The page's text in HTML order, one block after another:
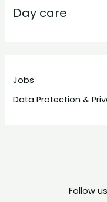
Day care
Jobs
Data Protection &
Follow